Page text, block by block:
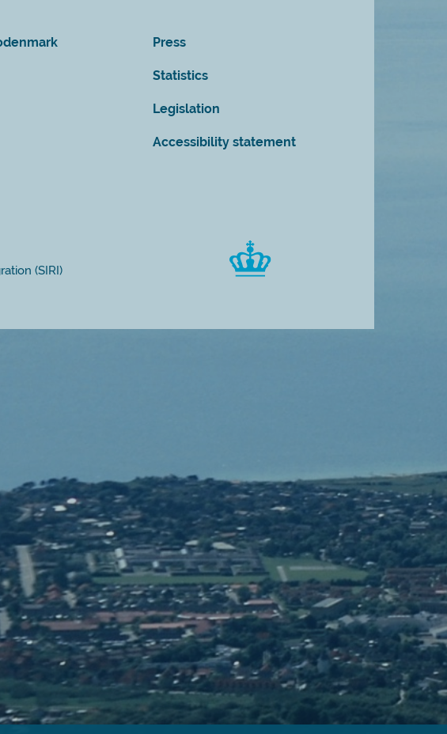
Press
Statistics
Legislation
Accessibility statement
(SIRI)